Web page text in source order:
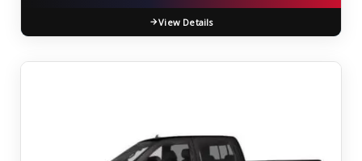
View Details